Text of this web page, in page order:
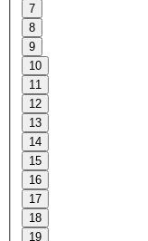
7
8
9
10
11
12
13
14
15
16
17
18
19